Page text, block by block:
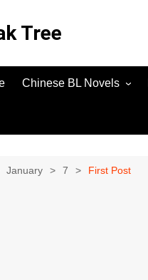
Tree
Chinese BL Novels
January 7 First Post